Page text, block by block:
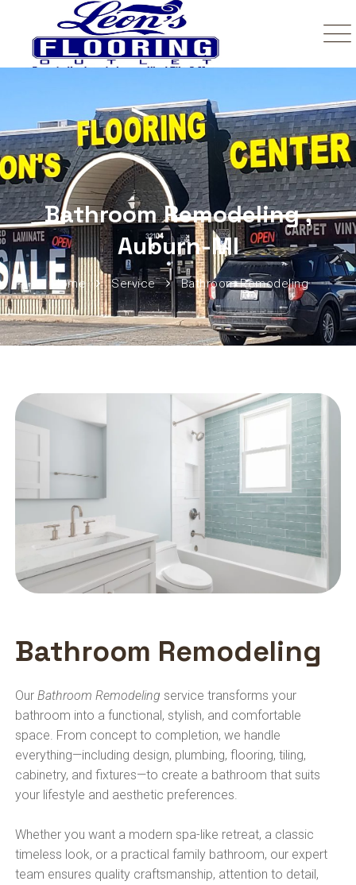
Bathroom Remodeling ,
Auburn-MI
Home Service Bathroom Remodeling
Bathroom Remodeling
OurBathroom Remodeling service transforms your
bathroom into a functional, stylish, and comfortable
space. From concept to completion, we handle
everything—including design, plumbing, flooring, tiling,
cabinetry, and fixtures—to create a bathroom that suits
your lifestyle and aesthetic preferences.
Whether you want a modern spa-like retreat, a classic
timeless look, or a practical family bathroom, our expert
team ensures quality craftsmanship, attention to detail,